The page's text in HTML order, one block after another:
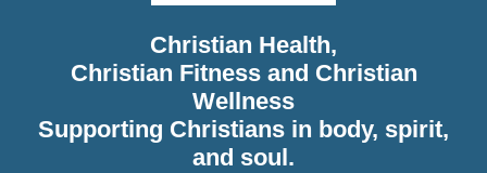
Christian Health,
Christian Fitness and Christian
Wellness
Supporting Christians in body, spirit,
and soul.